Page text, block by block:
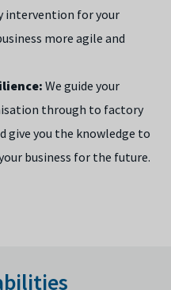
intervention for your
more agile and
We guide your
through to factory
you the knowledge to
business for the future.